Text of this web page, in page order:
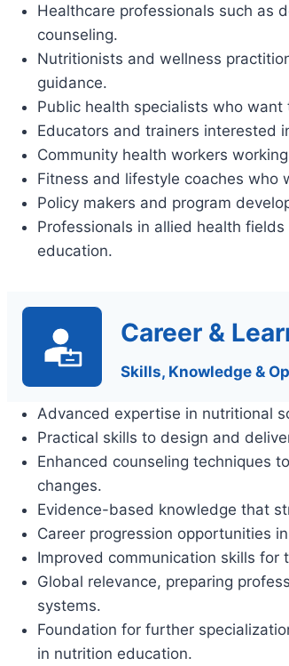
Healthcare professionals such as
counseling.
Nutritionists and wellness
guidance.
Public health specialists who
Educators and trainers interested
Community health workers
Fitness and lifestyle coaches who
Policy makers and program
Professionals in allied health
education.
Career &
Skills, Knowledge &
Advanced expertise in nutritional
Practical skills to design and
Enhanced counseling techniques
changes.
Evidence-based knowledge that
Career progression opportunities
Improved communication skills
Global relevance, preparing
systems.
Foundation for further
in nutrition education.